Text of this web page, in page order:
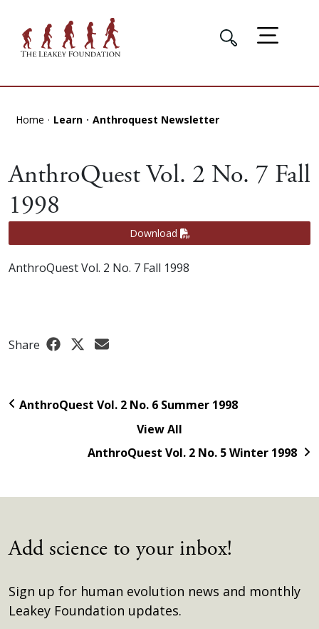
Home Learn Anthroquest Newsletter
AnthroQuest Vol. 2 No. 7 Fall
1998
Download
AnthroQuest Vol. 2 No. 7 Fall 1998
Share
AnthroQuest Vol. 2 No. 6 Summer 1998
View All
AnthroQuest Vol. 2 No. 5 Winter 1998
Add science to your inbox!
Sign up for human evolution news and monthly
Leakey Foundation updates.